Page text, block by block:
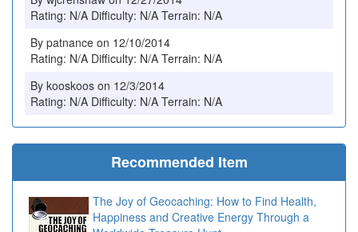
Rating: N/A Difficulty: N/A Terrain: N/A
By patnance on 12/10/2014
Rating: N/A Difficulty: N/A Terrain: N/A
By kooskoos on 12/3/2014
Rating: N/A Difficulty: N/A Terrain: N/A
Recommended Item
The Joy of Geocaching: How to Find Health,
Happiness and Creative Energy Through a